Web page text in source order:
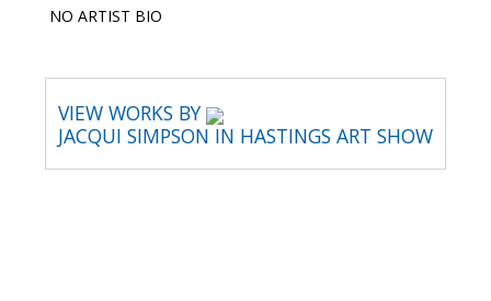
NO ARTIST BIO
VIEW WORKS BY
JACQUI SIMPSON IN HASTINGS ART SHOW